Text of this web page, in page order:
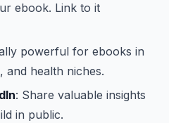
ebook. Link to it
powerful for ebooks in
and health niches.
: Share valuable insights
in public.